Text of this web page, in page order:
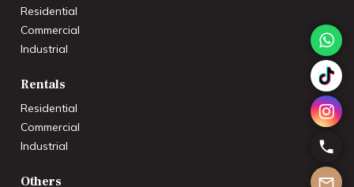
Residential
Commercial
Industrial
Rentals
Residential
Commercial
Industrial
Others